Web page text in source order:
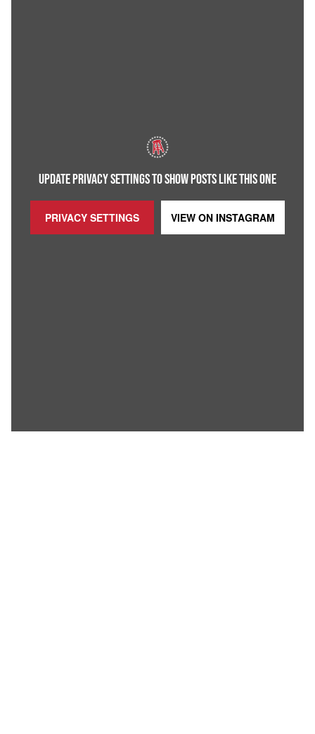
UPDATE PRIVACY SETTINGS TO SHOW POSTS LIKE THIS ONE
PRIVACY SETTINGS VIEW ON INSTAGRAM